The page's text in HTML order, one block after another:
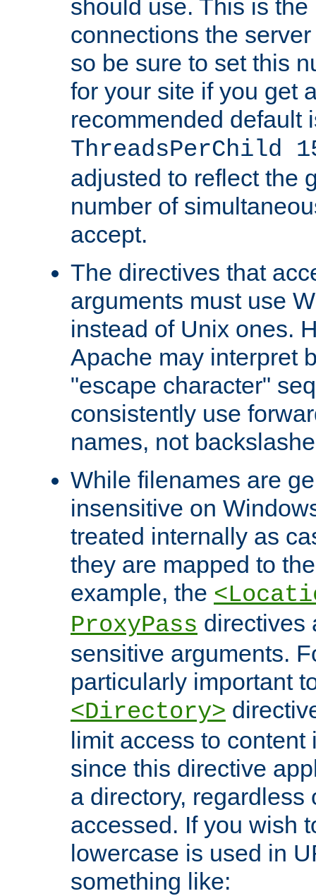
should use. This is
connections the
so be sure to set this
for your site if you get
recommended default
ThreadsPerChild
adjusted to reflect the
number of
accept.
The directives that
arguments must use
instead of Unix ones.
Apache may interpret
"escape character"
consistently use
names, not
While filenames are
insensitive on
treated internally as
they are mapped to
example, the
ProxyPass directives
sensitive arguments.
particularly important
<Directory>
limit access to
since this directive
a directory, regardless
accessed. If you wish
lowercase is used in
something like: